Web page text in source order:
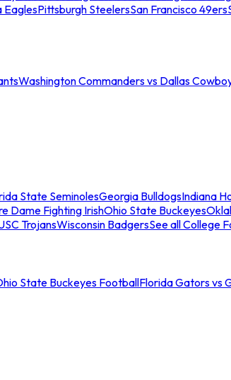
EaglesPittsburgh SteelersSan Francisco 49ers
Washington Commanders vs Dallas
State SeminolesGeorgia BulldogsIndiana
Dame Fighting IrishOhio State Buckeyes
TrojansWisconsin BadgersSee all College
State Buckeyes FootballFlorida Gators vs